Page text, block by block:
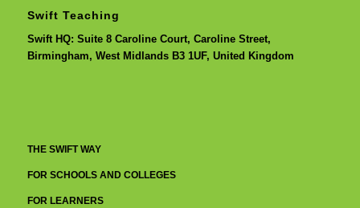
Swift Teaching
Swift HQ: Suite 8 Caroline Court, Caroline Street,
Birmingham, West Midlands B3 1UF, United Kingdom
THE SWIFT WAY
FOR SCHOOLS AND COLLEGES
FOR LEARNERS